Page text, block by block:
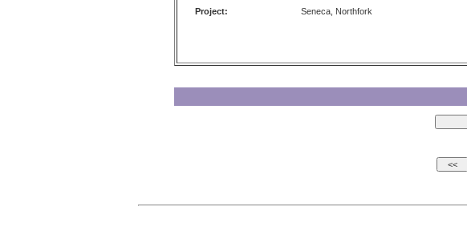
Project:
Seneca, Northfork